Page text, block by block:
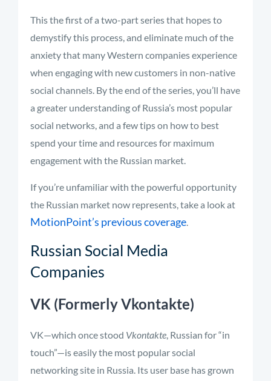
This the first of a two-part series that hopes to
demystify this process, and eliminate much of the
anxiety that many Western companies experience
when engaging with new customers in non-native
social channels. By the end of the series, you’ll have
a greater understanding of Russia’s most popular
social networks, and a few tips on how to best
spend your time and resources for maximum
engagement with the Russian market.
If you’re unfamiliar with the powerful opportunity
the Russian market now represents, take a look at
MotionPoint’s previous coverage.
Russian Social Media
Companies
VK (Formerly Vkontakte)
VK—which once stood Vkontakte, Russian for “in
touch”—is easily the most popular social
networking site in Russia. Its user base has grown